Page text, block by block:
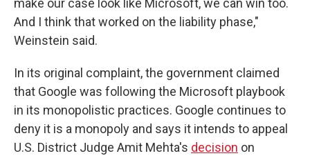
make our case look like Microsoft, we can win too.
And I think that worked on the liability phase,"
Weinstein said.
In its original complaint, the government claimed
that Google was following the Microsoft playbook
in its monopolistic practices. Google continues to
deny it is a monopoly and says it intends to appeal
U.S. District Judge Amit Mehta's decision on